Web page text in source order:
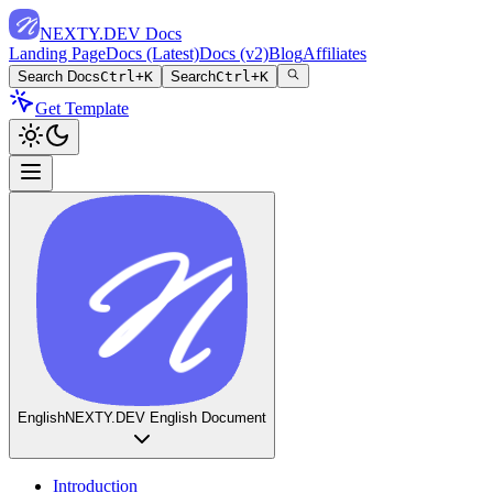
NEXTY.DEV Docs
Landing PageDocs (Latest)Docs (v2)BlogAffiliates
Search DocsCtrl+K SearchCtrl+K
Get Template
EnglishNEXTY.DEV English Document
Introduction